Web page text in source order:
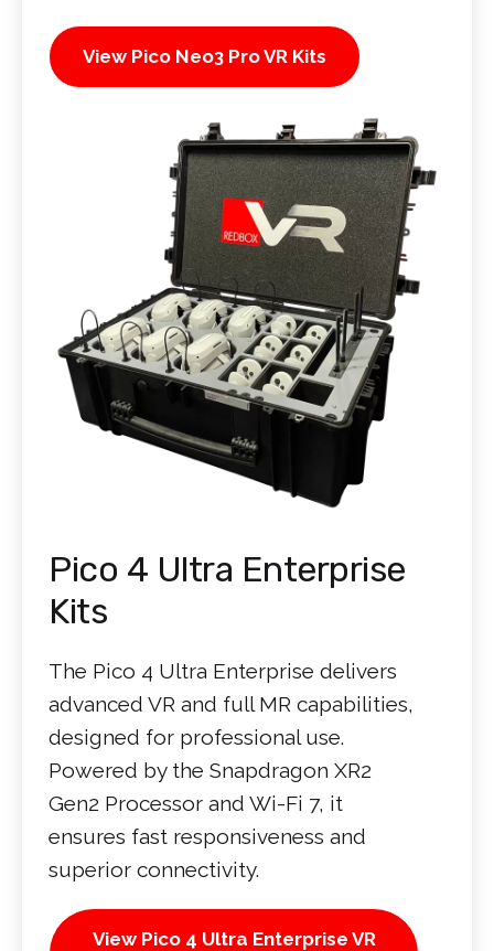
View Pico Neo3 Pro VR Kits
Pico 4 Ultra Enterprise
Kits
The Pico 4 Ultra Enterprise delivers
advanced VR and full MR capabilities,
designed for professional use.
Powered by the Snapdragon XR2
Gen2 Processor and Wi-Fi 7, it
ensures fast responsiveness and
superior connectivity.
View Pico 4 Ultra Enterprise VR